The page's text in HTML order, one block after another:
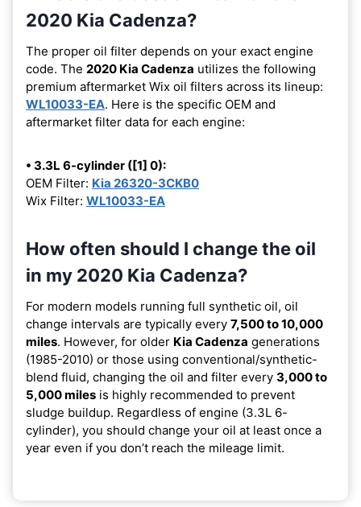
2020 Kia Cadenza?
The proper oil filter depends on your exact engine
code. The 2020 Kia Cadenza utilizes the following
premium aftermarket Wix oil filters across its lineup:
WL10033-EA. Here is the specific OEM and
aftermarket filter data for each engine:
• 3.3L 6-cylinder ([1] 0):
OEM Filter: Kia 26320-3CKB0
Wix Filter: WL10033-EA
How often should I change the oil
in my 2020 Kia Cadenza?
For modern models running full synthetic oil, oil
change intervals are typically every 7,500 to 10,000
miles. However, for older Kia Cadenza generations
(1985-2010) or those using conventional/synthetic-
blend fluid, changing the oil and filter every 3,000 to
5,000 miles is highly recommended to prevent
sludge buildup. Regardless of engine (3.3L 6-
cylinder), you should change your oil at least once a
year even if you don’t reach the mileage limit.